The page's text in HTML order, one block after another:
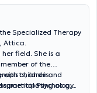
Specialized Therapy
Attica.
field. She is a
of the
and is
Psychology.
with children and
participating as a